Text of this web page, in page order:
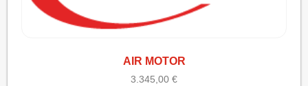
AIR MOTOR
3.345,00 €